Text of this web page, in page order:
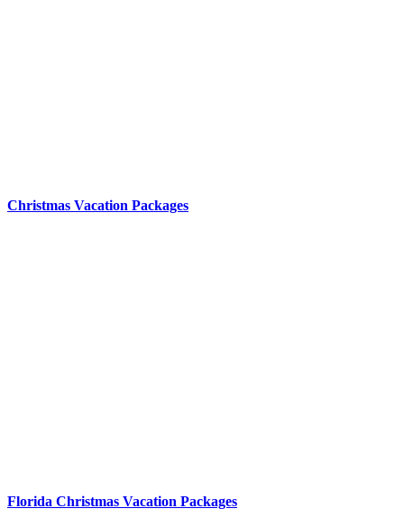
Christmas Vacation Packages
Florida Christmas Vacation Packages